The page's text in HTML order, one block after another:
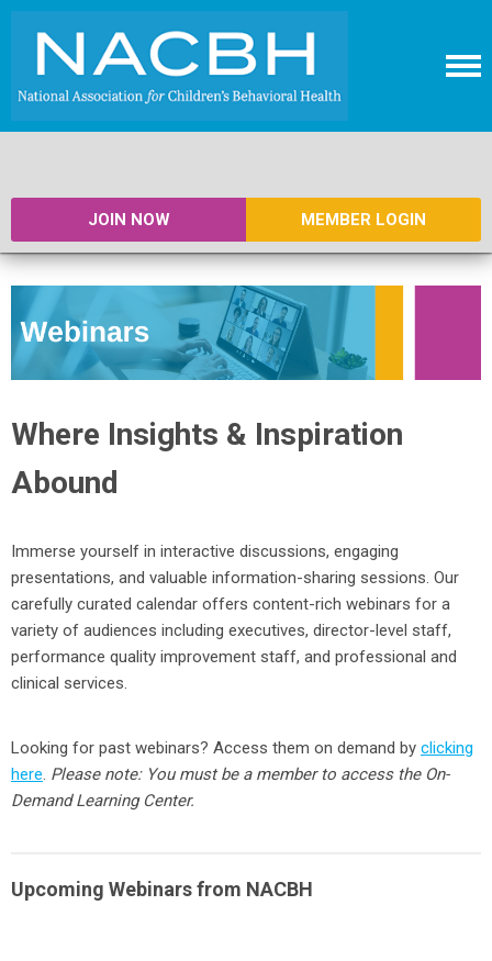
JOIN NOW MEMBER LOGIN
Where Insights & Inspiration
Abound
Immerse yourself in interactive discussions, engaging
presentations, and valuable information-sharing sessions. Our
carefully curated calendar offers content-rich webinars for a
variety of audiences including executives, director-level staff,
performance quality improvement staff, and professional and
clinical services.
Looking for past webinars? Access them on demand by clicking
here Please note: You must be a member to access the On-
Demand Learning Center.
Upcoming Webinars from NACBH